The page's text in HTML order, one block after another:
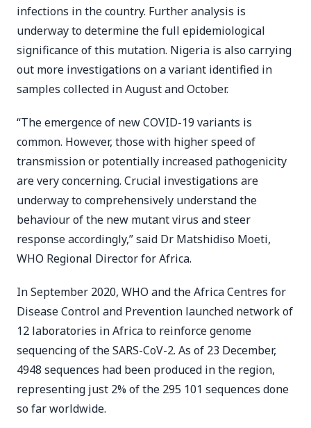
infections in the country. Further analysis is
underway to determine the full epidemiological
significance of this mutation. Nigeria is also carrying
out more investigations on a variant identified in
samples collected in August and October.
“The emergence of new COVID-19 variants is
common. However, those with higher speed of
transmission or potentially increased pathogenicity
are very concerning. Crucial investigations are
underway to comprehensively understand the
behaviour of the new mutant virus and steer
response accordingly,” said Dr Matshidiso Moeti,
WHO Regional Director for Africa.
In September 2020, WHO and the Africa Centres for
Disease Control and Prevention launched network of
12 laboratories in Africa to reinforce genome
sequencing of the SARS-CoV-2. As of 23 December,
4948 sequences had been produced in the region,
representing just 2% of the 295 101 sequences done
so far worldwide.